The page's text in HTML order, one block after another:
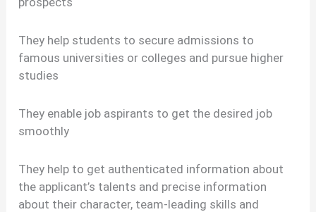
They help students to secure admissions to
famous universities or colleges and pursue higher
studies
They enable job aspirants to get the desired job
smoothly
They help to get authenticated information about
the applicant’s talents and precise information
about their character, team-leading skills and